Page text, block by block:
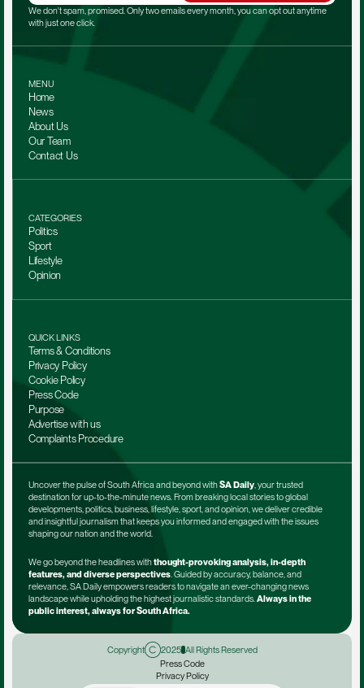
We don't spam, promised. Only two emails every month, you can opt out anytime
with just one click.
MENU
Home
News
About Us
Our Team
Contact Us
CATEGORIES
Politics
Sport
Lifestyle
Opinion
QUICK LINKS
Terms & Conditions
Privacy Policy
Cookie Policy
Press Code
Purpose
Advertise with us
Complaints Procedure
Uncover the pulse of South Africa and beyond with SA Daily, your trusted
destination for up-to-the-minute news. From breaking local stories to global
developments, politics, business, lifestyle, sport, and opinion, we deliver credible
and insightful journalism that keeps you informed and engaged with the issues
shaping our nation and the world.
We go beyond the headlines with thought-provoking analysis, in-depth
features, and diverse perspectives. Guided by accuracy, balance, and
relevance, SA Daily empowers readers to navigate an ever-changing news
landscape while upholding the highest journalistic standards. Always in the
public interest, always for South Africa.
Copyright 2025 All Rights Reserved
Press Code
Privacy Policy